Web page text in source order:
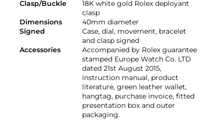
Clasp/Buckle
18K white gold Rolex deployant
clasp
Dimensions
40mm diameter
Signed
Case, dial, movement, bracelet
and clasp signed
Accessories
Accompanied by Rolex guarantee
stamped Europe Watch Co. LTD
dated 21st August 2015,
instruction manual, product
literature, green leather wallet,
hangtag, purchase invoice, fitted
presentation box and outer
packaging.